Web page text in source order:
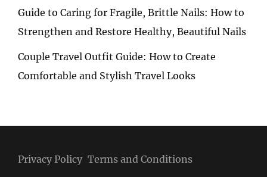
Guide to Caring for Fragile, Brittle Nails: How to
Strengthen and Restore Healthy, Beautiful Nails
Couple Travel Outfit Guide: How to Create
Comfortable and Stylish Travel Looks
Privacy Policy Terms and Conditions